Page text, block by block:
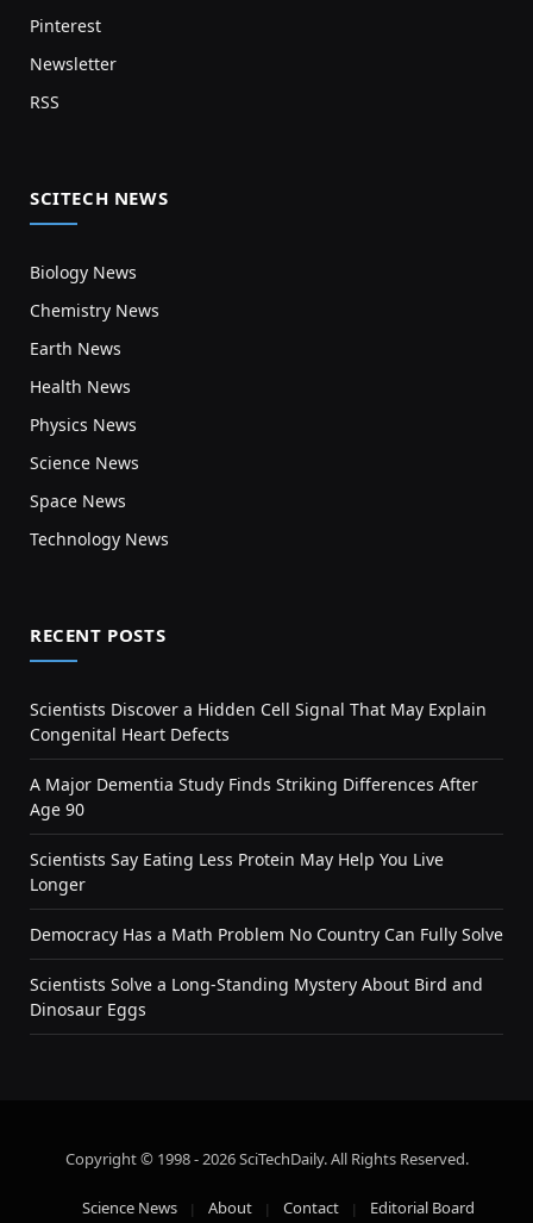
Pinterest
Newsletter
RSS
SCITECH NEWS
Biology News
Chemistry News
Earth News
Health News
Physics News
Science News
Space News
Technology News
RECENT POSTS
Scientists Discover a Hidden Cell Signal That May Explain
Congenital Heart Defects
A Major Dementia Study Finds Striking Differences After
Age 90
Scientists Say Eating Less Protein May Help You Live
Longer
Democracy Has a Math Problem No Country Can Fully Solve
Scientists Solve a Long-Standing Mystery About Bird and
Dinosaur Eggs
Copyright © 1998 - 2026 SciTechDaily. All Rights Reserved.
Science News About Contact Editorial Board